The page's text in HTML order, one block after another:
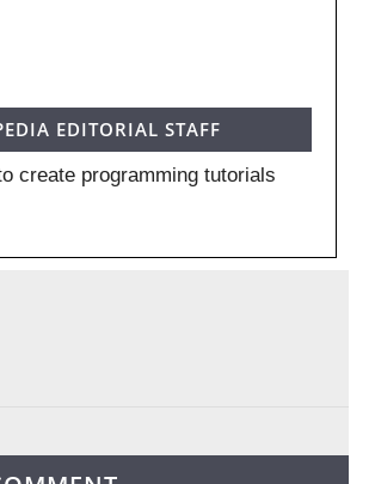
EDITORIAL STAFF
create programming tutorials